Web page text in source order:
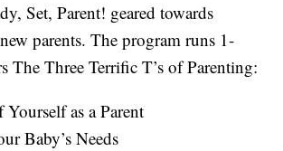
Set, Parent! geared towards
parents. The program runs 1-
The Three Terrific T’s of Parenting:
as a Parent
Baby’s Needs